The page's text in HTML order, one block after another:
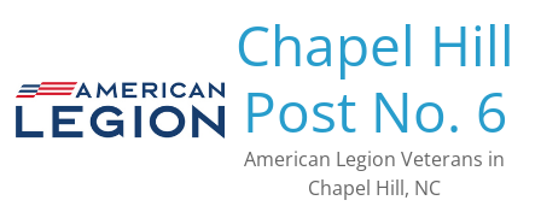
Chapel Hill
Post No. 6
American Legion Veterans in
Chapel Hill, NC